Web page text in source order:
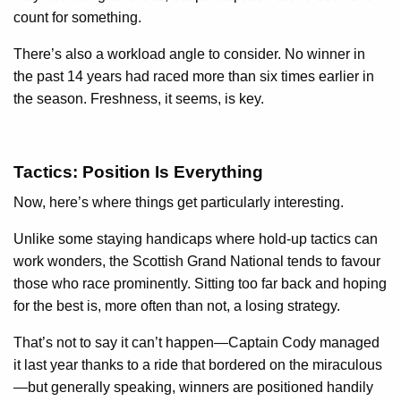
count for something.
There’s also a workload angle to consider. No winner in
the past 14 years had raced more than six times earlier in
the season. Freshness, it seems, is key.
Tactics: Position Is Everything
Now, here’s where things get particularly interesting.
Unlike some staying handicaps where hold-up tactics can
work wonders, the Scottish Grand National tends to favour
those who race prominently. Sitting too far back and hoping
for the best is, more often than not, a losing strategy.
That’s not to say it can’t happen—Captain Cody managed
it last year thanks to a ride that bordered on the miraculous
—but generally speaking, winners are positioned handily